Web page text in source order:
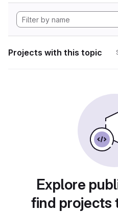
Projects with this topic
Explore
find projects